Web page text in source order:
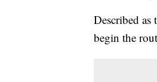
Described
begin the